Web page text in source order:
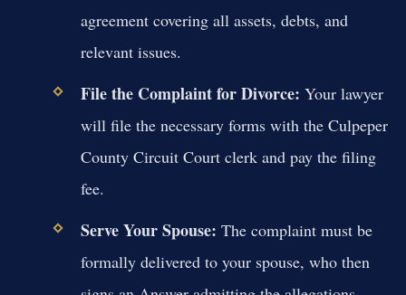
agreement covering all assets, debts, and
relevant issues.
File the Complaint for Divorce: Your lawyer
will file the necessary forms with the Culpeper
County Circuit Court clerk and pay the filing
fee.
Serve Your Spouse: The complaint must be
formally delivered to your spouse, who then